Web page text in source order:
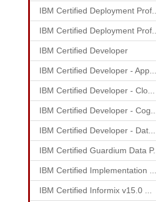
IBM Certified Deployment Prof...
IBM Certified Deployment Prof...
IBM Certified Developer
IBM Certified Developer - App...
IBM Certified Developer - Clo...
IBM Certified Developer - Cog...
IBM Certified Developer - Dat...
IBM Certified Guardium Data P...
IBM Certified Implementation ...
IBM Certified Informix v15.0 ...